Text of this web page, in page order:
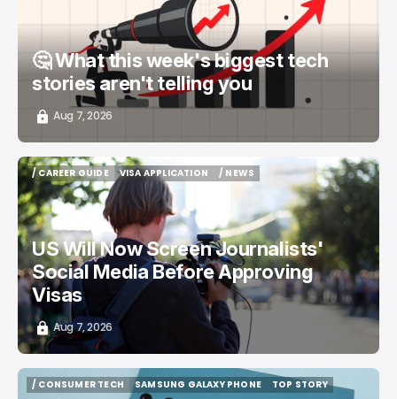
🤔 What this week's biggest tech
stories aren't telling you
Aug 7, 2026
/ CAREER GUIDE
/ CAREER GUIDE
VISA APPLICATION
VISA APPLICATION
/ NEWS
US Will Now Screen Journalists'
Social Media Before Approving
Visas
Aug 7, 2026
/ CONSUMER TECH
SAMSUNG GALAXY PHONE
TOP STORY